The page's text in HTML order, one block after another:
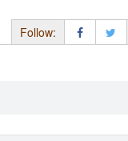
Follow: